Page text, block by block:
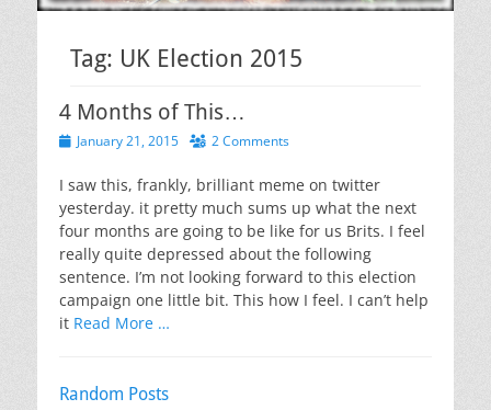
Tag: UK Election 2015
4 Months of This…
PostedJanuary 21, 2015 2 Comments
I saw this, frankly, brilliant meme on twitter
yesterday. it pretty much sums up what the next
four months are going to be like for us Brits. I feel
really quite depressed about the following
sentence. I’m not looking forward to this election
campaign one little bit. This how I feel. I can’t help
it Read More …
Random Posts